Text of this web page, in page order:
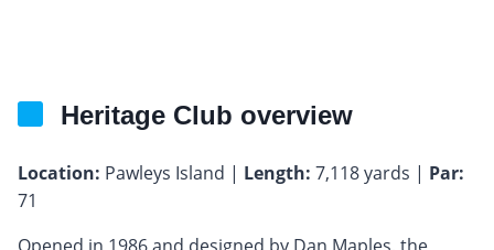
Heritage Club overview
Location: Pawleys Island | Length: 7,118 yards | Par:
71